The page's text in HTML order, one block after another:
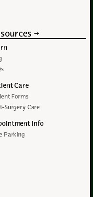
Care
Forms
Surgery Care
Info
Parking